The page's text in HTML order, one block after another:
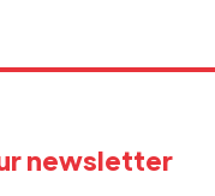
newsletter